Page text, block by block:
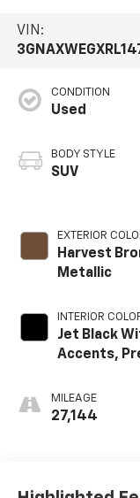
VIN:
CONDITION
Used
BODY STYLE
SUV
EXTERIOR
Harvest
Metallic
INTERIOR
Jet Black
Accents,
MILEAGE
27,144